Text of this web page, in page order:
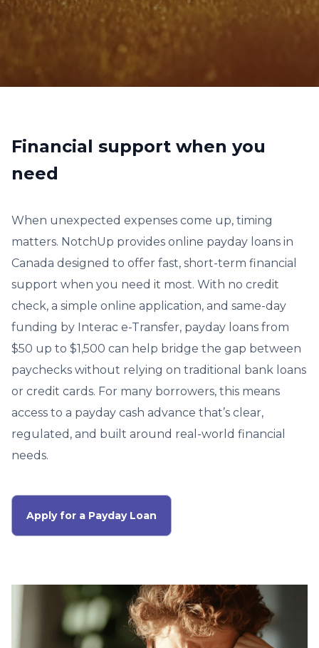
Financial support when you
need
When unexpected expenses come up, timing
matters. NotchUp provides online payday loans in
Canada designed to offer fast, short-term financial
support when you need it most. With no credit
check, a simple online application, and same-day
funding by Interac e-Transfer, payday loans from
$50 up to $1,500 can help bridge the gap between
paychecks without relying on traditional bank loans
or credit cards. For many borrowers, this means
access to a payday cash advance that’s clear,
regulated, and built around real-world financial
needs.
Apply for a Payday Loan